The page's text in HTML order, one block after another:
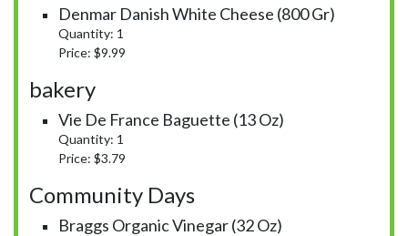
Denmar Danish White Cheese (800 Gr)
Quantity: 1
Price: $9.99
bakery
Vie De France Baguette (13 Oz)
Quantity: 1
Price: $3.79
Community Days
Braggs Organic Vinegar (32 Oz)